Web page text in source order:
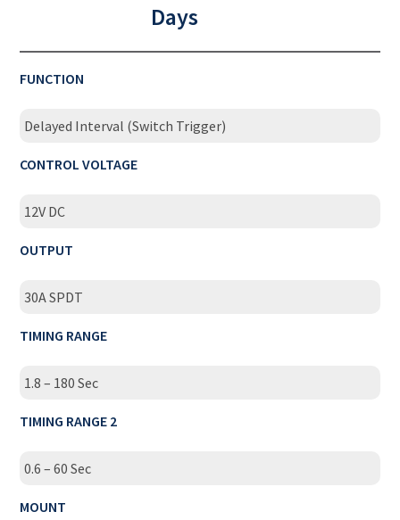
Days
FUNCTION
Delayed Interval (Switch Trigger)
CONTROL VOLTAGE
12V DC
OUTPUT
30A SPDT
TIMING RANGE
1.8 – 180 Sec
TIMING RANGE 2
0.6 – 60 Sec
MOUNT